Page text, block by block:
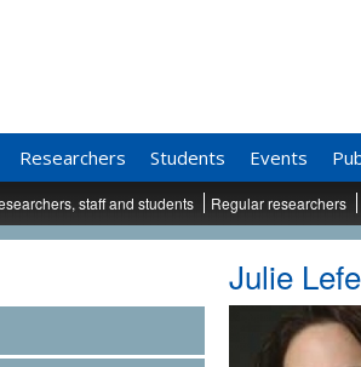
Researchers Students Events
staff and students Regular researchers
Julie